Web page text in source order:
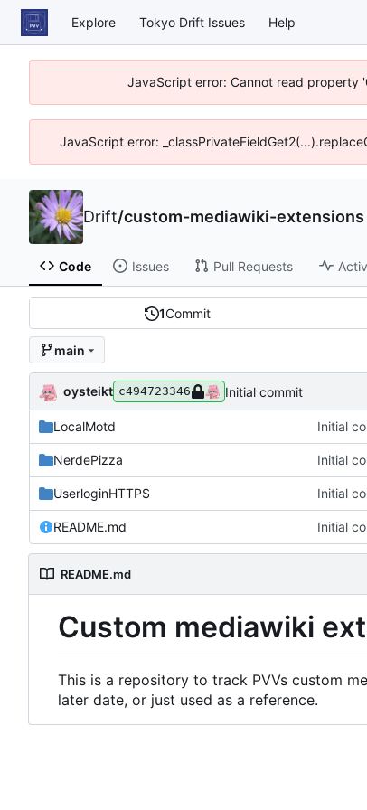
Explore Tokyo Drift Issues Help
JavaScript error: Cannot read property
JavaScript error:
Drift/custom-mediawiki-extensions
Code Issues Pull Requests
1Commit
main
oysteikt c494723346 Initial commit
LocalMotd Initial
NerdePizza Initial
UserloginHTTPS Initial
README.md Initial
README.md
Custom mediawiki
This is a repository to track PVVs custom
later date, or just used as a reference.